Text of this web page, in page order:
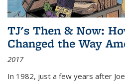
TJ's Then & Now:
Changed the Way
2017
In 1982, just a few years after